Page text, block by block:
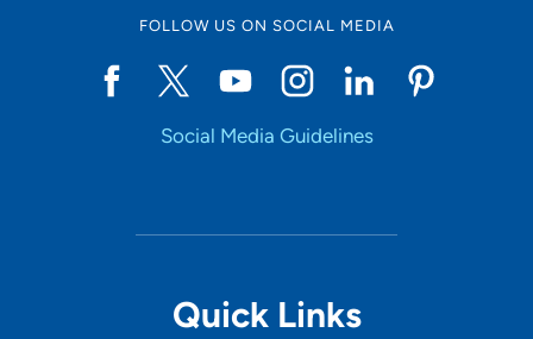
FOLLOW US ON SOCIAL MEDIA
Social Media Guidelines
Quick Links